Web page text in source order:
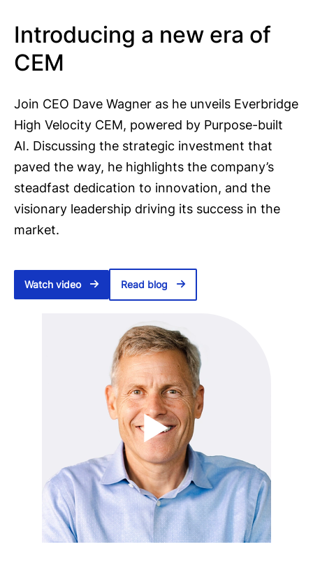
Introducing a new era of
CEM
Join CEO Dave Wagner as he unveils Everbridge
High Velocity CEM, powered by Purpose-built
AI. Discussing the strategic investment that
paved the way, he highlights the company’s
steadfast dedication to innovation, and the
visionary leadership driving its success in the
market.
Watch video Read blog